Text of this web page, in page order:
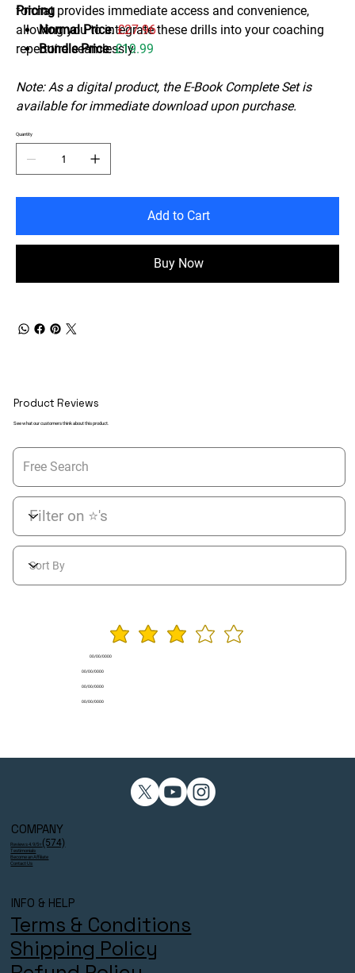
format provides immediate access and convenience,
allowing you to integrate these drills into your coaching
repertoire seamlessly.
Pricing
Normal Price:£27.96
Bundle Price:£19.99
Note: As a digital product, the E-Book Complete Set is
available for immediate download upon purchase.
Quantity
Add to Cart
Buy Now
Product Reviews
See what our customers think about this product.
average rating is 3
00/00/0000
00/00/0000
00/00/0000
00/00/0000
COMPANY
Reviews 4.9/5⭐ (574)
Testimonials
Become an Affiliate
Contact Us
INFO & HELP
Terms & Conditions
Shipping Policy